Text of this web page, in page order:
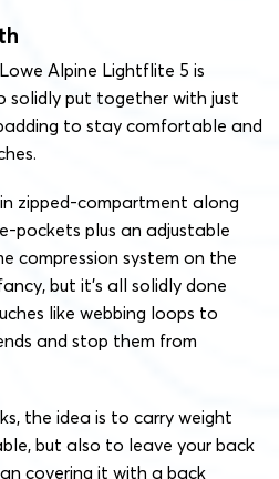
Alpine Lightflite 5 is
solidly put together with just
to stay comfortable and
zipped-compartment along
pockets plus an adjustable
compression system on the
but it’s all solidly done
like webbing loops to
and stop them from
the idea is to carry weight
but also to leave your back
covering it with a back